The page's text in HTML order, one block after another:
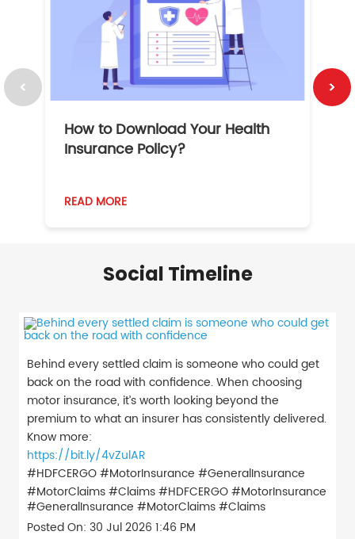
How to Download Your Health
Insurance Policy?
READ MORE
Social Timeline
Behind every settled claim is someone who could get
back on the road with confidence. When choosing
motor insurance, it’s worth looking beyond the
premium to what an insurer has consistently delivered.
Know more:
https://bit.ly/4vZulAR
#HDFCERGO #MotorInsurance #GeneralInsurance
#MotorClaims #Claims#HDFCERGO#MotorInsurance
#GeneralInsurance #MotorClaims#Claims
Posted On: 30 Jul 2026 1:46 PM